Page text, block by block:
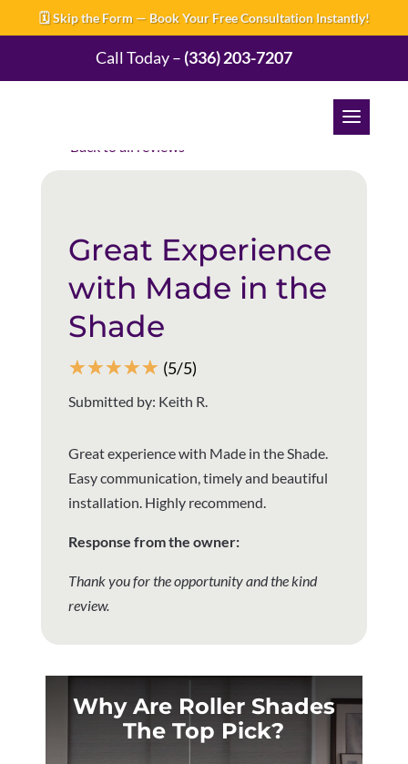
🗓️ Skip the Form — Book Your Free Consultation Instantly!
Call Today – (336) 203-7207
Great Experience
with Made in the
Shade
☆☆☆☆☆ (5/5)
Submitted by: Keith R.
Great experience with Made in the Shade.
Easy communication, timely and beautiful
installation. Highly recommend.
Response from the owner:
Thank you for the opportunity and the kind
review.
Why Are Roller Shades
The Top Pick?